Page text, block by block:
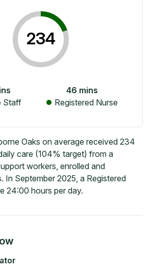
234
Staff
46 mins
Registered Nurse
Oaks on average received 234
care (104% target) from a
workers, enrolled and
In September 2025, a Registered
24:00 hours per day.